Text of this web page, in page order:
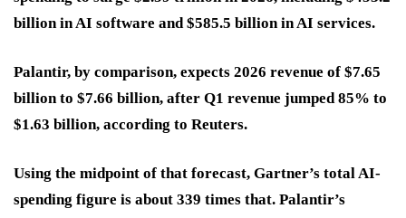
billionin AI software and$585.5 billionin AI services.
Palantir, by comparison, expects 2026 revenue of $7.65
billion to $7.66 billion, after Q1 revenue jumped85% to
$1.63 billion, according to Reuters.
Using the midpoint of that forecast, Gartner’s total AI-
spending figure is about 339 times that. Palantir’s